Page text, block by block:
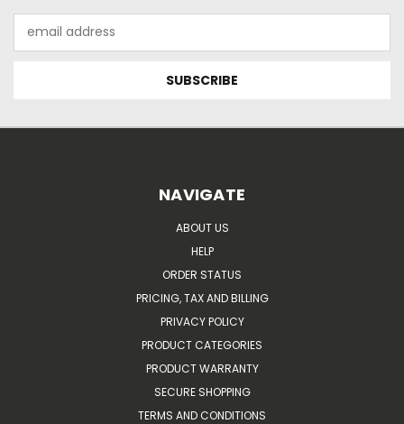
Address
NAVIGATE
ABOUT US
HELP
ORDER STATUS
PRICING, TAX AND BILLING
PRIVACY POLICY
PRODUCT CATEGORIES
PRODUCT WARRANTY
SECURE SHOPPING
TERMS AND CONDITIONS